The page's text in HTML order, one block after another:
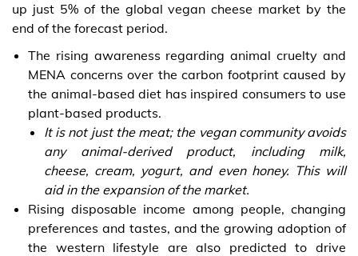
up just 5% of the global vegan cheese market by the
end of the forecast period.
The rising awareness regarding animal cruelty and
MENA concerns over the carbon footprint caused by
the animal-based diet has inspired consumers to use
plant-based products.
It is not just the meat; the vegan community avoids
any animal-derived product, including milk,
cheese, cream, yogurt, and even honey. This will
aid in the expansion of the market.
Rising disposable income among people, changing
preferences and tastes, and the growing adoption of
the western lifestyle are also predicted to drive